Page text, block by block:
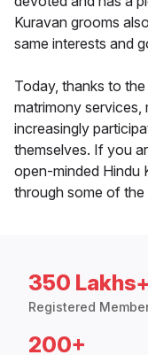
Kuravan grooms
same interests and
Today, thanks to
matrimony services,
increasingly
themselves. If you
open-minded Hindu
through some of
350 Lakhs+
Registered
200+